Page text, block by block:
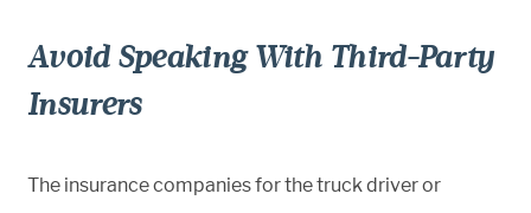
Avoid Speaking With Third-Party
Insurers
The insurance companies for the truck driver or